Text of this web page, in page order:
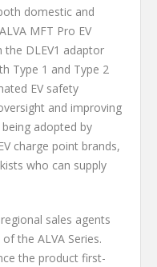
domestic and
MFT Pro EV
the DLEV1 adaptor
Type 1 and Type 2
EV safety
and improving
adopted by
charge point brands,
who can supply
sales agents
the ALVA Series.
the product first-